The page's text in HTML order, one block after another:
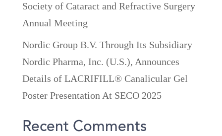
Society of Cataract and Refractive Surgery
Annual Meeting
Nordic Group B.V. Through Its Subsidiary
Nordic Pharma, Inc. (U.S.), Announces
Details of LACRIFILL® Canalicular Gel
Poster Presentation At SECO 2025
Recent Comments